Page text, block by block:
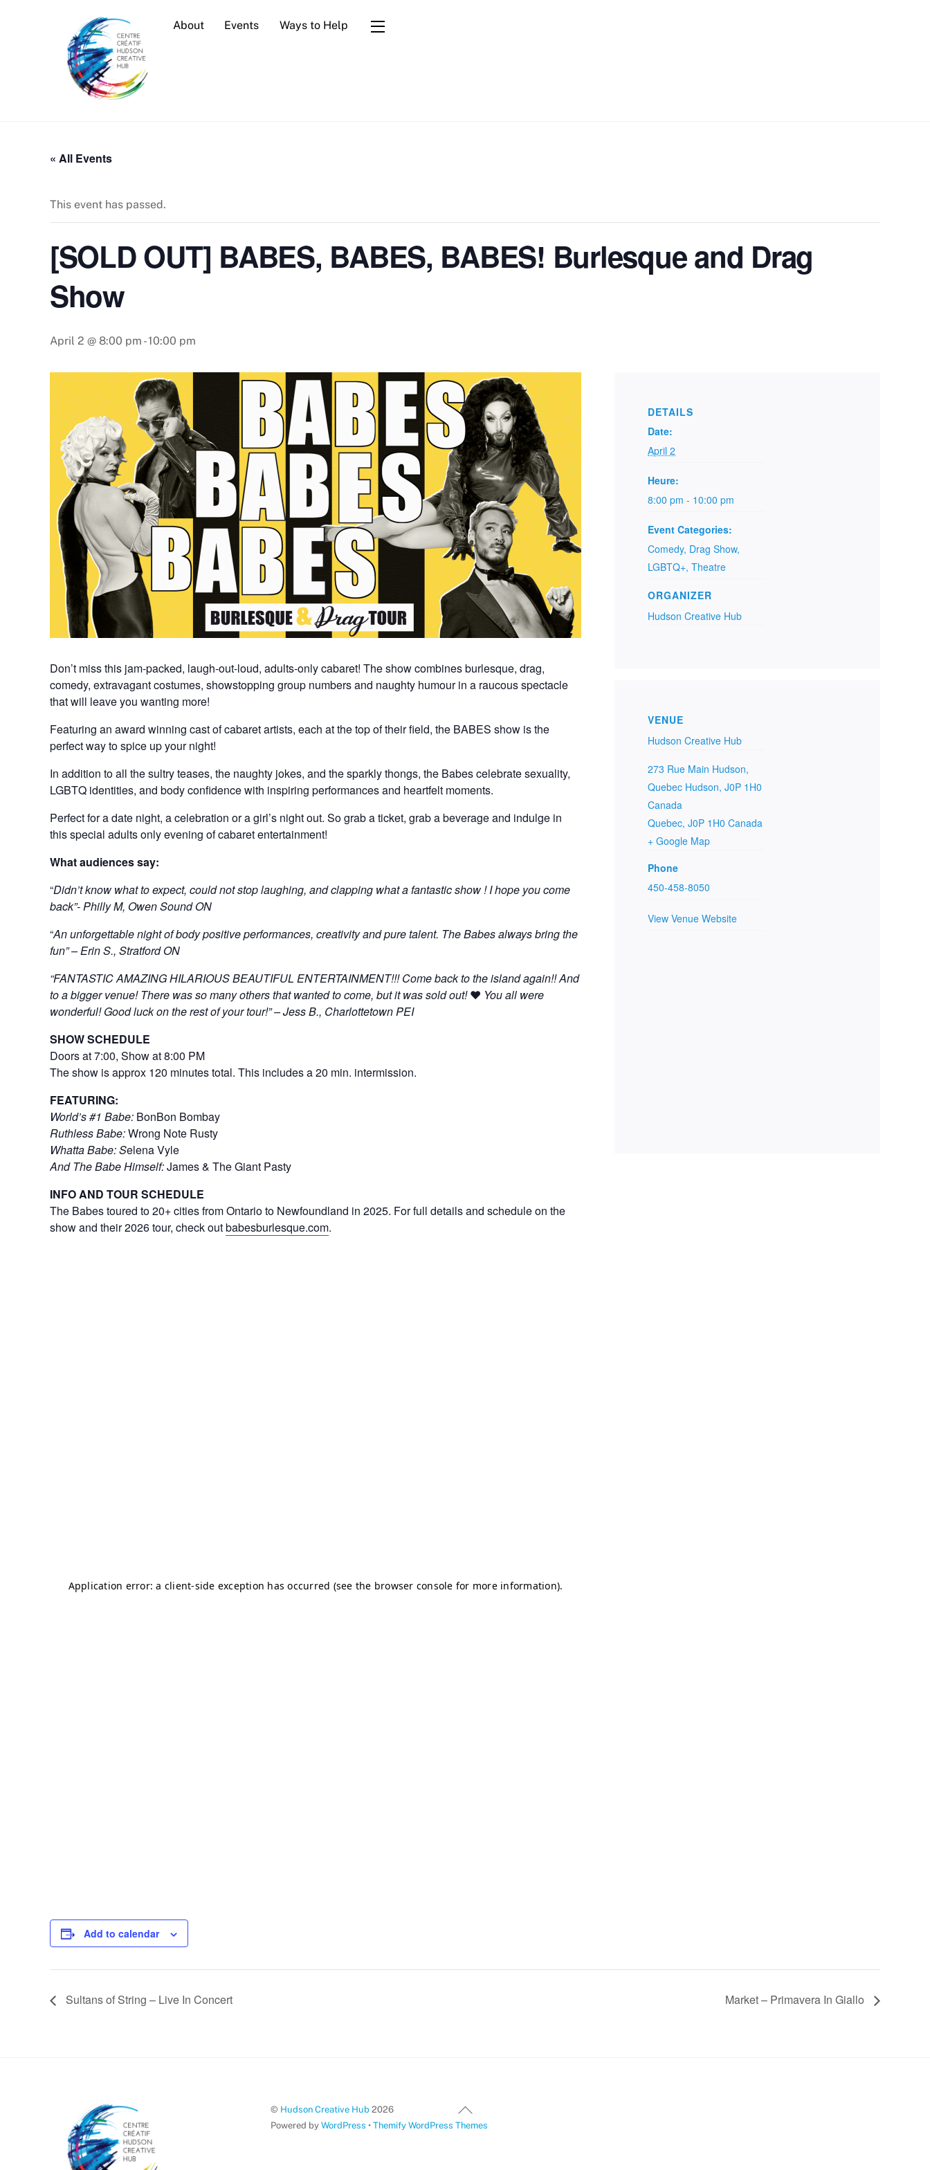
About Events Ways to Help Widgets
« All Events
This event has passed.
[SOLD OUT] BABES, BABES, BABES! Burlesque and Drag
Show
April 2 @ 8:00 pm -10:00 pm
Don’t miss this jam-packed, laugh-out-loud, adults-only cabaret! The show combines burlesque, drag,
comedy, extravagant costumes, showstopping group numbers and naughty humour in a raucous spectacle
that will leave you wanting more!
Featuring an award winning cast of cabaret artists, each at the top of their field, the BABES show is the
perfect way to spice up your night!
In addition to all the sultry teases, the naughty jokes, and the sparkly thongs, the Babes celebrate sexuality,
LGBTQ identities, and body confidence with inspiring performances and heartfelt moments.
Perfect for a date night, a celebration or a girl’s night out. So grab a ticket, grab a beverage and indulge in
this special adults only evening of cabaret entertainment!
What audiences say:
“Didn’t know what to expect, could not stop laughing, and clapping what a fantastic show ! I hope you come
back”- Philly M, Owen Sound ON
“An unforgettable night of body positive performances, creativity and pure talent. The Babes always bring the
fun” – Erin S., Stratford ON
“FANTASTIC AMAZING HILARIOUS BEAUTIFUL ENTERTAINMENT!!! Come back to the island again!! And
to a bigger venue! There was so many others that wanted to come, but it was sold out!❤ You all were
wonderful! Good luck on the rest of your tour!” – Jess B., Charlottetown PEI
SHOW SCHEDULE
Doors at 7:00, Show at 8:00 PM
The show is approx 120 minutes total. This includes a 20 min. intermission.
FEATURING:
World’s #1 Babe: BonBon Bombay
Ruthless Babe:Wrong Note Rusty
Whatta Babe: Selena Vyle
And The Babe Himself:James & The Giant Pasty
INFO AND TOUR SCHEDULE
The Babes toured to 20+ cities from Ontario to Newfoundland in 2025. For full details and schedule on the
show and their 2026 tour, check outbabesburlesque.com.
Add to calendar
DETAILS
Date:
April 2
Heure:
8:00 pm - 10:00 pm
Event Categories:
Comedy, Drag Show,
LGBTQ+, Theatre
ORGANIZER
Hudson Creative Hub
VENUE
Hudson Creative Hub
273 Rue Main Hudson,
Quebec Hudson, J0P 1H0
Canada
Quebec, J0P 1H0 Canada
+ Google Map
Phone
450-458-8050
View Venue Website
Sultans of String – Live In Concert Market – Primavera In Giallo
Back
To
© Hudson Creative Hub 2026
Powered byWordPress •Themify WordPress Themes